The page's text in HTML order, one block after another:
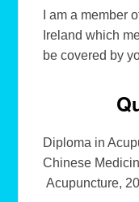
I am a member
Ireland which
be covered by
Diploma in
Chinese
Acupuncture,